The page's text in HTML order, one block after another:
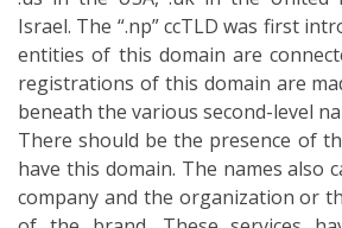
.edu.np – Academic
.com.np – Commercial
.gov.np – Governmental
.mil.np – Military
.org.np – Non-profit organizations
.net.np – Internet Provider
.aero.np – Aerospace related fields
.asia.np – Asia and the Pacific